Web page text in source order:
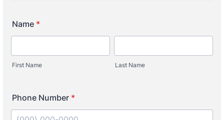
Name *
First Name Last Name
Phone Number *